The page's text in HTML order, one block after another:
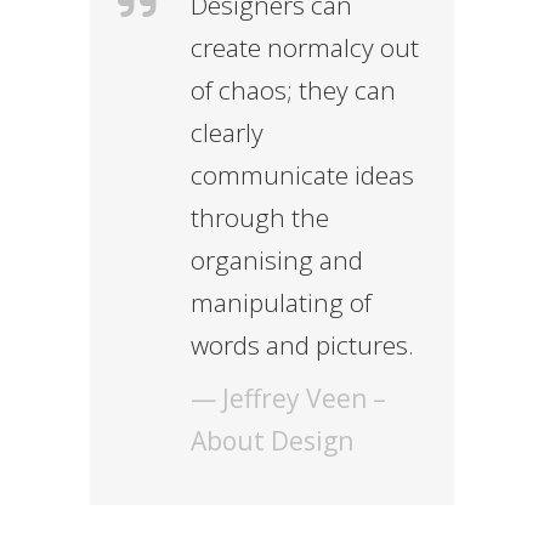
create normalcy out
of chaos; they can
clearly
communicate ideas
through the
organising and
manipulating of
words and pictures.
— Jeffrey Veen –
About Design